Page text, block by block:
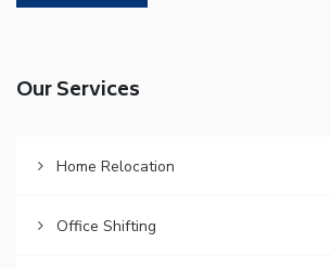
Our Services
Home Relocation
Office Shifting